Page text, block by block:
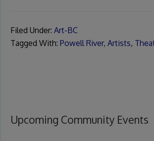
Filed Under: Art-BC
Tagged With: Powell River, Artists,
Upcoming Community Events